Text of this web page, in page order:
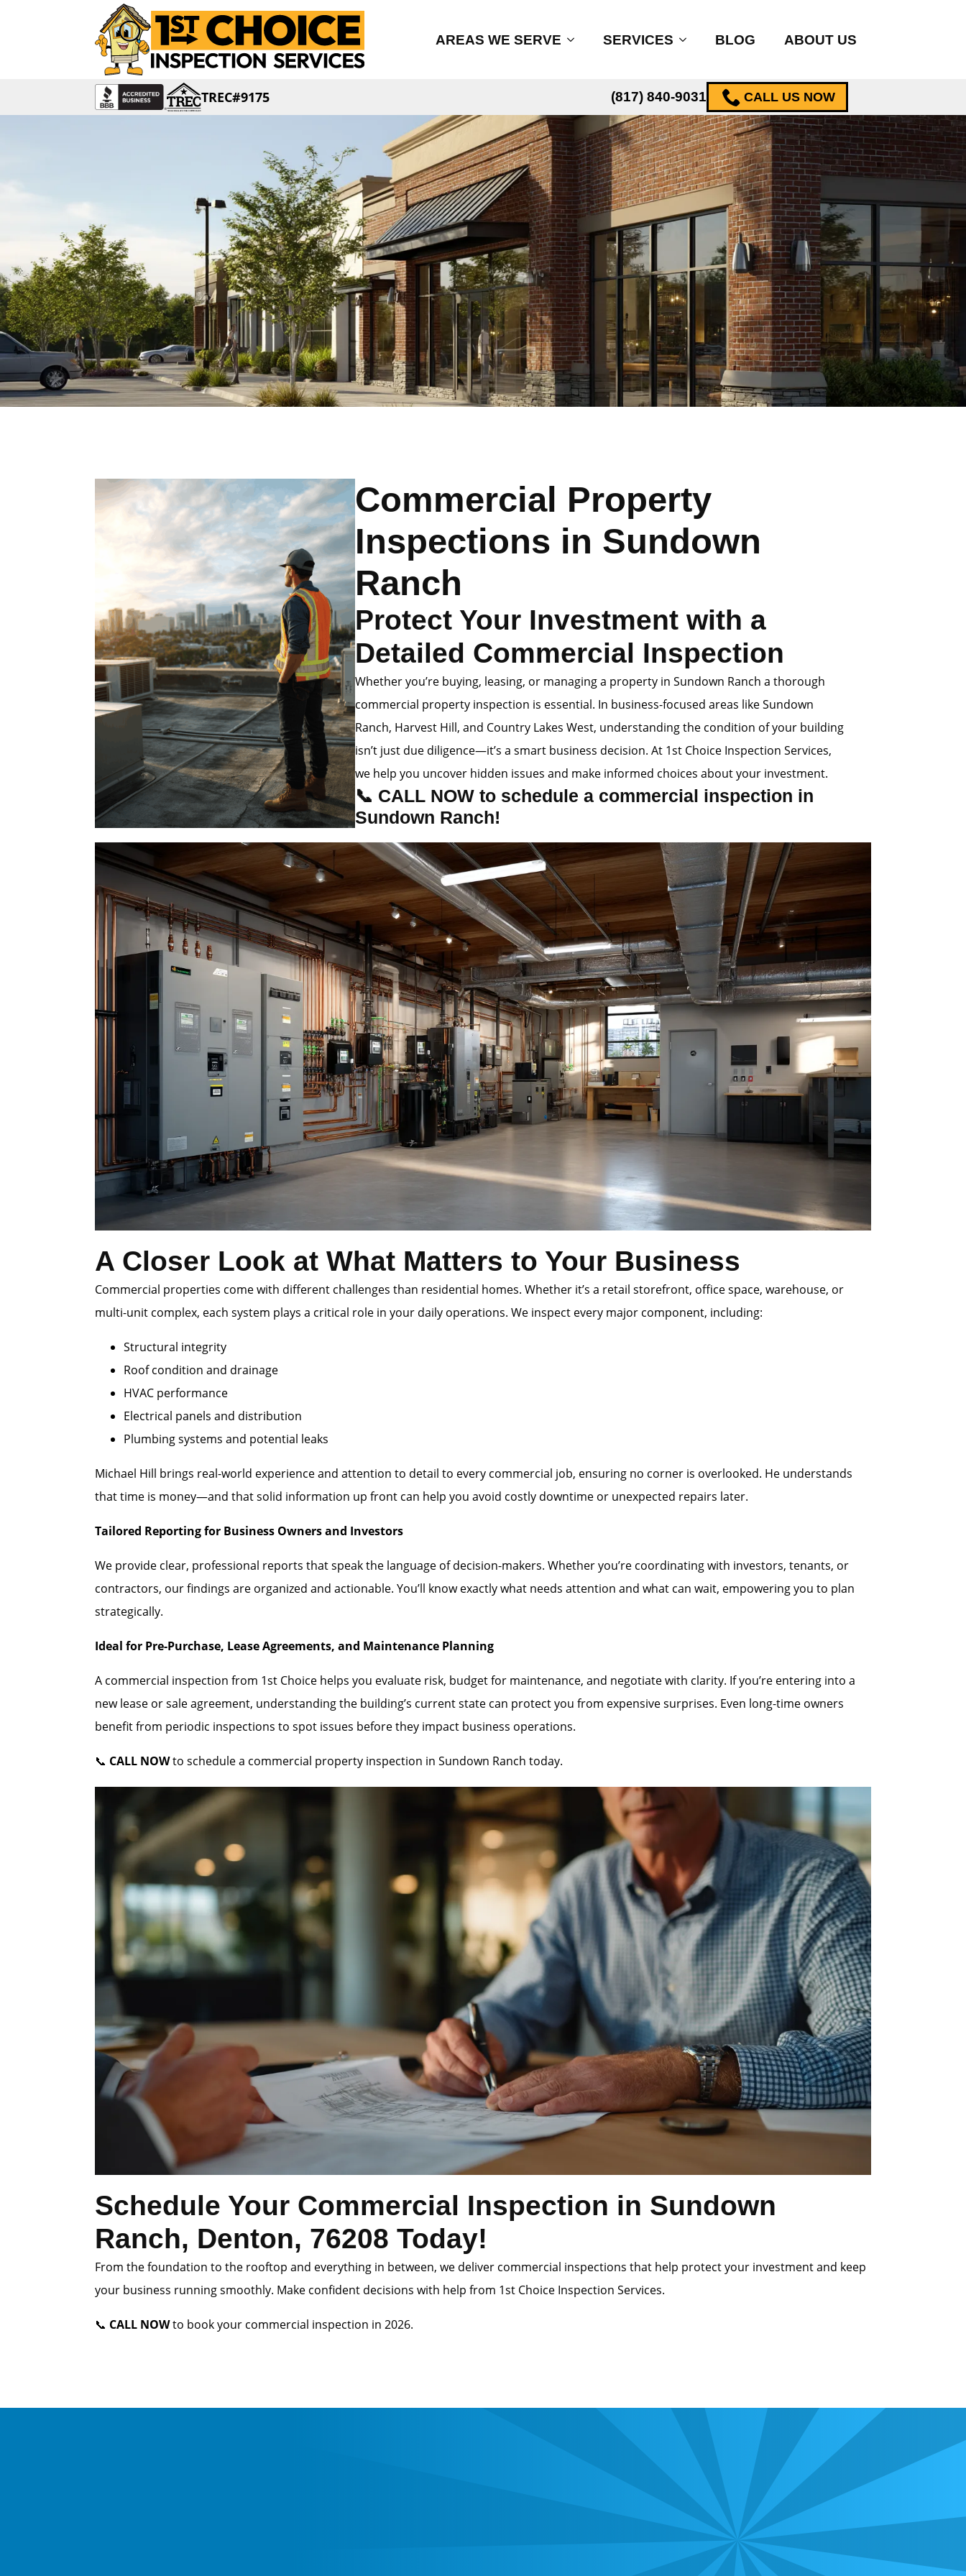
AREAS WE SERVE SERVICES BLOG ABOUT US
TREC#9175 CALL US NOW
(817) 840-9031
Commercial Property
Inspections in Sundown
Ranch
Protect Your Investment with a
Detailed Commercial Inspection
Whether you’re buying, leasing, or managing a property in Sundown Ranch a thorough
commercial property inspection is essential. In business-focused areas like Sundown
Ranch, Harvest Hill, and Country Lakes West, understanding the condition of your building
isn’t just due diligence—it’s a smart business decision. At 1st Choice Inspection Services,
we help you uncover hidden issues and make informed choices about your investment.
📞 CALL NOW to schedule a commercial inspection in
Sundown Ranch!
A Closer Look at What Matters to Your Business
Commercial properties come with different challenges than residential homes. Whether it’s a retail storefront, office space, warehouse, or
multi-unit complex, each system plays a critical role in your daily operations. We inspect every major component, including:
Structural integrity
Roof condition and drainage
HVAC performance
Electrical panels and distribution
Plumbing systems and potential leaks
Michael Hill brings real-world experience and attention to detail to every commercial job, ensuring no corner is overlooked. He understands
that time is money—and that solid information up front can help you avoid costly downtime or unexpected repairs later.
Tailored Reporting for Business Owners and Investors
We provide clear, professional reports that speak the language of decision-makers. Whether you’re coordinating with investors, tenants, or
contractors, our findings are organized and actionable. You’ll know exactly what needs attention and what can wait, empowering you to plan
strategically.
Ideal for Pre-Purchase, Lease Agreements, and Maintenance Planning
A commercial inspection from 1st Choice helps you evaluate risk, budget for maintenance, and negotiate with clarity. If you’re entering into a
new lease or sale agreement, understanding the building’s current state can protect you from expensive surprises. Even long-time owners
benefit from periodic inspections to spot issues before they impact business operations.
📞 CALL NOWto schedule a commercial property inspection in Sundown Ranch today.
Schedule Your Commercial Inspection in Sundown
Ranch, Denton, 76208 Today!
From the foundation to the rooftop and everything in between, we deliver commercial inspections that help protect your investment and keep
your business running smoothly. Make confident decisions with help from 1st Choice Inspection Services.
📞 CALL NOWto book your commercial inspection in 2026.